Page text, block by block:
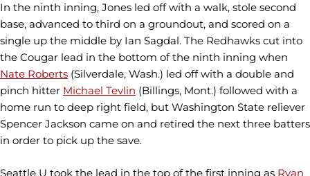
In the ninth inning, Jones led off with a walk, stole second
base, advanced to third on a groundout, and scored on a
single up the middle by Ian Sagdal. The Redhawks cut into
the Cougar lead in the bottom of the ninth inning when
Nate Roberts (Silverdale, Wash.) led off with a double and
pinch hitter Michael Tevlin (Billings, Mont.) followed with a
home run to deep right field, but Washington State reliever
Spencer Jackson came on and retired the next three batters
in order to pick up the save.
Seattle U took the lead in the top of the first inning as Ryan